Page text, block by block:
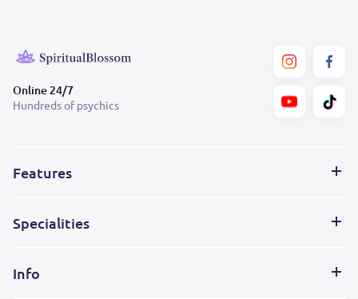
Online 24/7
Hundreds of psychics
Features
Specialities
Info